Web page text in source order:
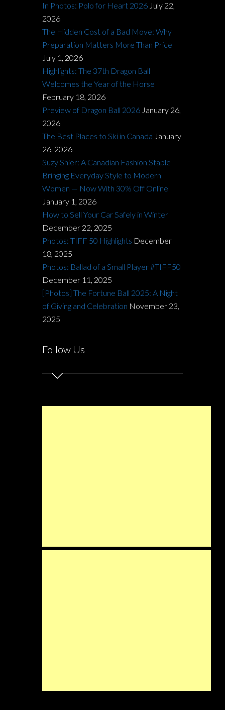
In Photos: Polo for Heart 2026 July 22,
2026
The Hidden Cost of a Bad Move: Why
Preparation Matters More Than Price
July 1, 2026
Highlights: The 37th Dragon Ball
Welcomes the Year of the Horse
February 18, 2026
Preview of Dragon Ball 2026 January 26,
2026
The Best Places to Ski in Canada January
26, 2026
Suzy Shier: A Canadian Fashion Staple
Bringing Everyday Style to Modern
Women — Now With 30% Off Online
January 1, 2026
How to Sell Your Car Safely in Winter
December 22, 2025
Photos: TIFF 50 Highlights December
18, 2025
Photos: Ballad of a Small Player #TIFF50
December 11, 2025
[Photos] The Fortune Ball 2025: A Night
of Giving and Celebration November 23,
2025
Follow Us